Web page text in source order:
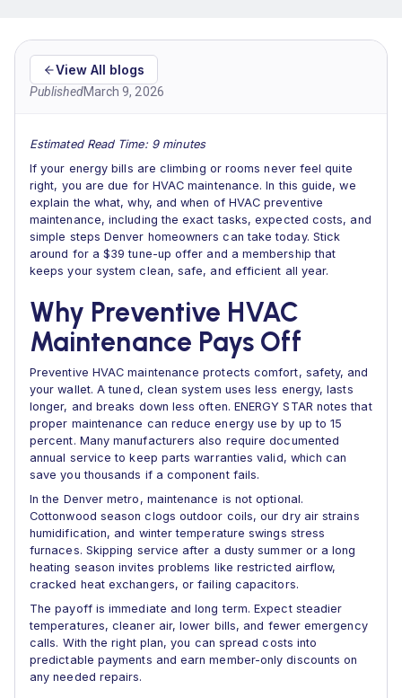
View All blogs
PublishedMarch 9, 2026
Estimated Read Time: 9 minutes
If your energy bills are climbing or rooms never feel quite
right, you are due for HVAC maintenance. In this guide, we
explain the what, why, and when of HVAC preventive
maintenance, including the exact tasks, expected costs, and
simple steps Denver homeowners can take today. Stick
around for a $39 tune-up offer and a membership that
keeps your system clean, safe, and efficient all year.
Why Preventive HVAC
Maintenance Pays Off
Preventive HVAC maintenance protects comfort, safety, and
your wallet. A tuned, clean system uses less energy, lasts
longer, and breaks down less often. ENERGY STAR notes that
proper maintenance can reduce energy use by up to 15
percent. Many manufacturers also require documented
annual service to keep parts warranties valid, which can
save you thousands if a component fails.
In the Denver metro, maintenance is not optional.
Cottonwood season clogs outdoor coils, our dry air strains
humidification, and winter temperature swings stress
furnaces. Skipping service after a dusty summer or a long
heating season invites problems like restricted airflow,
cracked heat exchangers, or failing capacitors.
The payoff is immediate and long term. Expect steadier
temperatures, cleaner air, lower bills, and fewer emergency
calls. With the right plan, you can spread costs into
predictable payments and earn member-only discounts on
any needed repairs.